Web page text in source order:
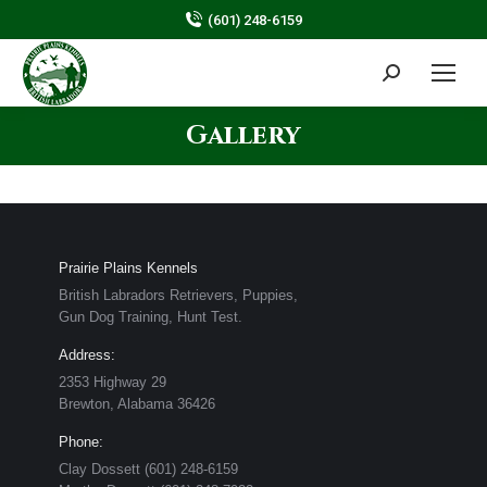
(601) 248-6159
Search:
Gallery
Prairie Plains Kennels
British Labradors Retrievers, Puppies,
Gun Dog Training, Hunt Test.
Address:
2353 Highway 29
Brewton, Alabama ​36426
Phone:
​Clay Dossett (601) 248-6159